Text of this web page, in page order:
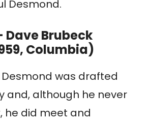
Desmond.
Dave Brubeck
Columbia)
Desmond was drafted
and, although he never
he did meet and